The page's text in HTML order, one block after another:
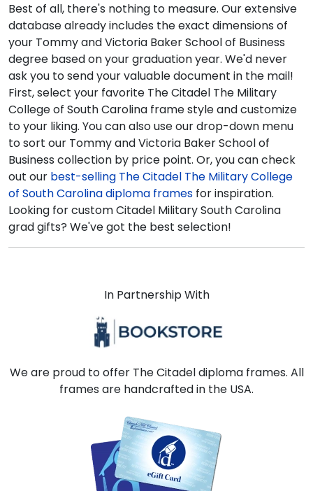
Best of all, there's nothing to measure. Our extensive
database already includes the exact dimensions of
your Tommy and Victoria Baker School of Business
degree based on your graduation year. We'd never
ask you to send your valuable document in the mail!
First, select your favorite The Citadel The Military
College of South Carolina frame style and customize
to your liking. You can also use our drop-down menu
to sort our Tommy and Victoria Baker School of
Business collection by price point. Or, you can check
out our best-selling The Citadel The Military College
of South Carolina diploma frames for inspiration.
Looking for custom Citadel Military South Carolina
grad gifts? We've got the best selection!
In Partnership With
We are proud to offer The Citadel diploma frames. All
frames are handcrafted in the USA.